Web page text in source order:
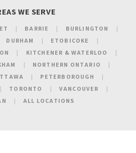
WE SERVE
BARRIE
BURLINGTON
DURHAM
ETOBICOKE
KITCHENER & WATERLOO
NORTHERN ONTARIO
PETERBOROUGH
TORONTO
VANCOUVER
ALL LOCATIONS